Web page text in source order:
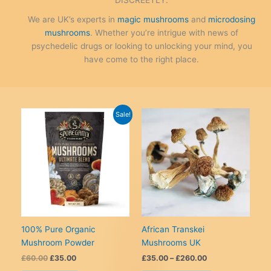
We are UK’s experts in magic mushrooms and microdosing
mushrooms. Whether you’re intrigue with news of
psychedelic drugs or looking to unlocking your mind, you
have come to the right place.
Sale!
100% Pure Organic
Mushroom Powder
£60.00 Original
£35.00Current
African Transkei
Mushrooms UK
£35.00 – £260.00Price